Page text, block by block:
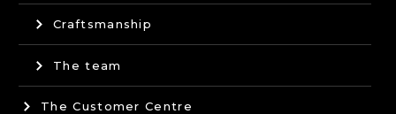
Craftsmanship
The team
The Customer Centre